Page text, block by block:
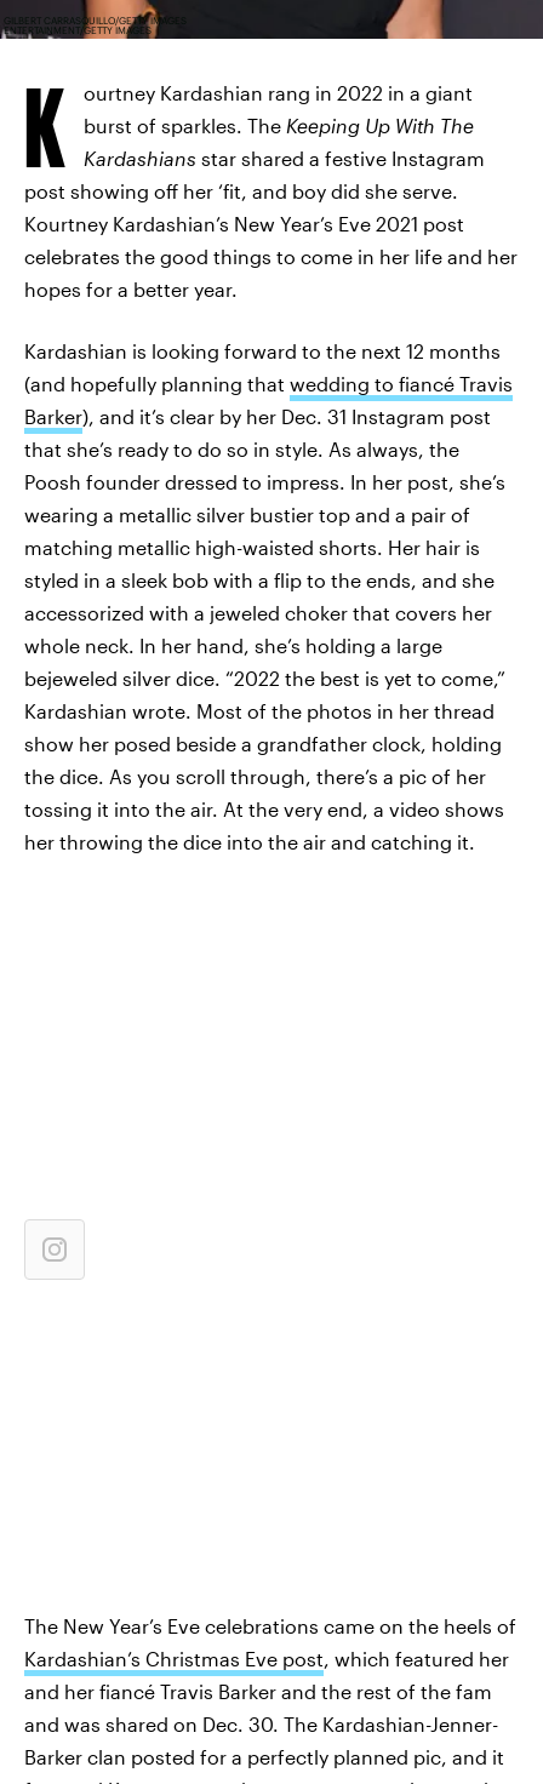
GILBERT CARRASQUILLO/GETTY IMAGES
ENTERTAINMENT/GETTY IMAGES
K
ourtney Kardashian rang in 2022 in a giant
burst of sparkles. The Keeping Up With The
Kardashians star shared a festive Instagram
post showing off her ‘fit, and boy did she serve.
Kourtney Kardashian’s New Year’s Eve 2021 post
celebrates the good things to come in her life and her
hopes for a better year.
Kardashian is looking forward to the next 12 months
(and hopefully planning that wedding to fiancé Travis
Barker), and it’s clear by her Dec. 31 Instagram post
that she’s ready to do so in style. As always, the
Poosh founder dressed to impress. In her post, she’s
wearing a metallic silver bustier top and a pair of
matching metallic high-waisted shorts. Her hair is
styled in a sleek bob with a flip to the ends, and she
accessorized with a jeweled choker that covers her
whole neck. In her hand, she’s holding a large
bejeweled silver dice. “2022 the best is yet to come,”
Kardashian wrote. Most of the photos in her thread
show her posed beside a grandfather clock, holding
the dice. As you scroll through, there’s a pic of her
tossing it into the air. At the very end, a video shows
her throwing the dice into the air and catching it.
The New Year’s Eve celebrations came on the heels of
Kardashian’s Christmas Eve post, which featured her
and her fiancé Travis Barker and the rest of the fam
and was shared on Dec. 30. The Kardashian-Jenner-
Barker clan posted for a perfectly planned pic, and it